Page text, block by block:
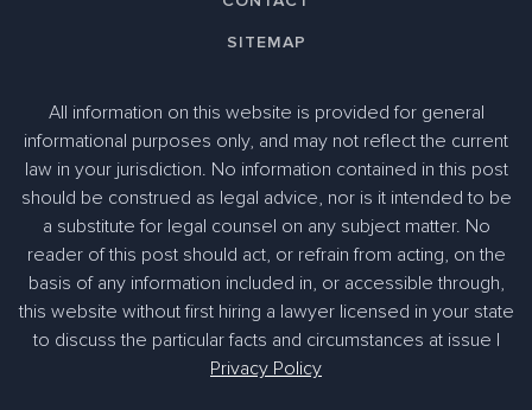
SITEMAP
All information on this website is provided for general
informational purposes only, and may not reflect the current
law in your jurisdiction. No information contained in this post
should be construed as legal advice, nor is it intended to be
a substitute for legal counsel on any subject matter. No
reader of this post should act, or refrain from acting, on the
basis of any information included in, or accessible through,
this website without first hiring a lawyer licensed in your state
to discuss the particular facts and circumstances at issue |
Privacy Policy